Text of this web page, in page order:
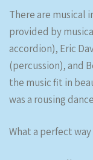
There are musical
provided by
accordion), Eric
(percussion), and
the music fit in
was a rousing
What a perfect